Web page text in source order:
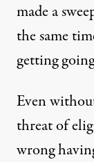
made a
the same
getting
Even
threat of
wrong